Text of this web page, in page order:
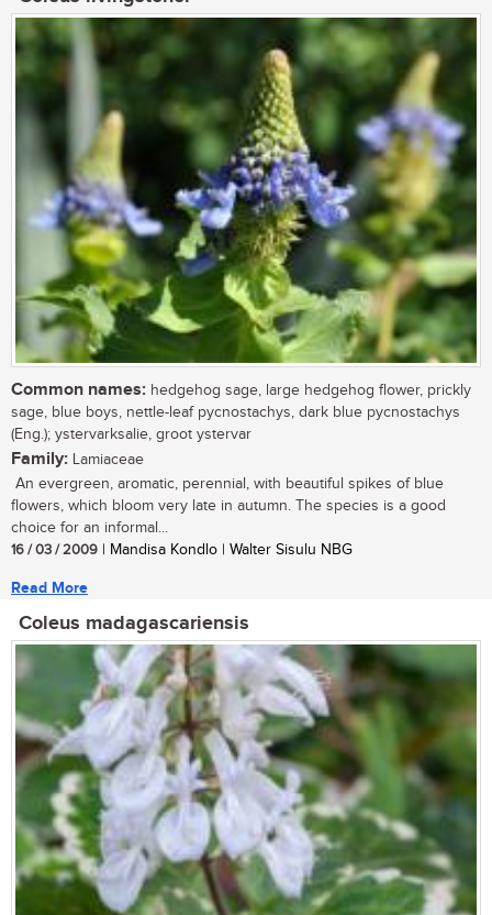
Common names: hedgehog sage, large hedgehog flower, prickly
sage, blue boys, nettle-leaf pycnostachys, dark blue pycnostachys
(Eng.); ystervarksalie, groot ystervar
Family: Lamiaceae
An evergreen, aromatic, perennial, with beautiful spikes of blue
flowers, which bloom very late in autumn. The species is a good
choice for an informal...
16 / 03 / 2009 | Mandisa Kondlo | Walter Sisulu NBG
Read More
Coleus madagascariensis